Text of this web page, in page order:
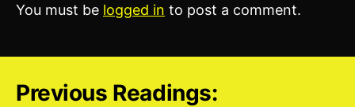
You must be logged in to post a comment.
Previous Readings: